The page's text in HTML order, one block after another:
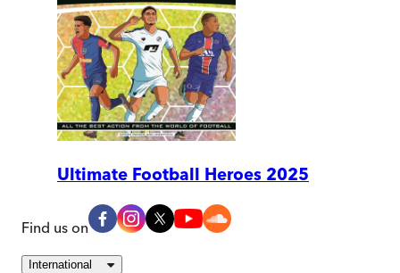
Ultimate Football Heroes 2025
Find us on
International